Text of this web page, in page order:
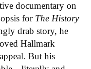
documentary on
for The History
drab story, he
Hallmark
But his